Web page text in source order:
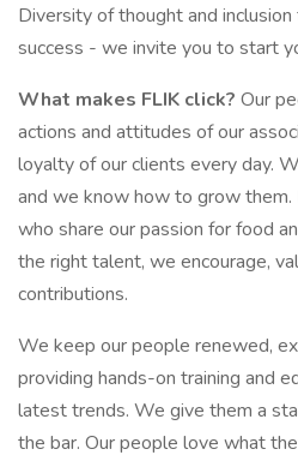
Diversity of thought and
success - we invite you to start
What makes FLIK click? Our
actions and attitudes of our
loyalty of our clients every day.
and we know how to grow
who share our passion for food
the right talent, we encourage,
contributions.
We keep our people renewed,
providing hands-on training and
latest trends. We give them a
the bar. Our people love what